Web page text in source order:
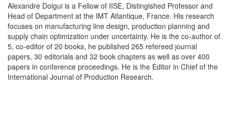
Alexandre Dolgui is a Fellow of IISE, Distingished Professor and
Head of Department at the IMT Atlantique, France. His research
focuses on manufacturing line design, production planning and
supply chain optimization under uncertainty. He is the co-author of
5, co-editor of 20 books, he published 265 refereed journal
papers, 30 editorials and 32 book chapters as well as over 400
papers in conference proceedings. He is the Editor in Chief of the
International Journal of Production Research.